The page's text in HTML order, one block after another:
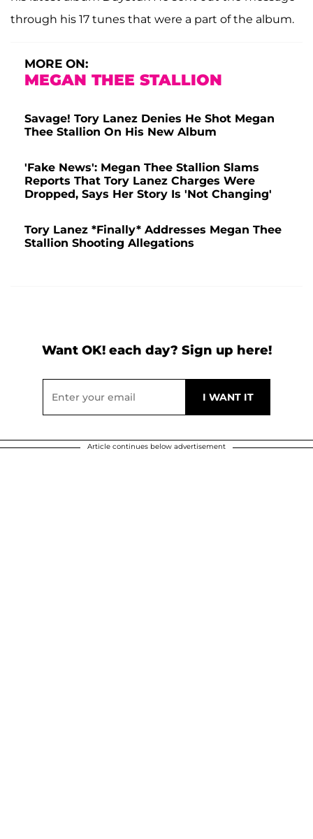
through his 17 tunes that were a part of the album.
MORE ON:
MEGAN THEE STALLION
Savage! Tory Lanez Denies He Shot Megan
Thee Stallion On His New Album
'Fake News': Megan Thee Stallion Slams
Reports That Tory Lanez Charges Were
Dropped, Says Her Story Is 'Not Changing'
Tory Lanez *Finally* Addresses Megan Thee
Stallion Shooting Allegations
Want OK! each day? Sign up here!
Article continues below advertisement